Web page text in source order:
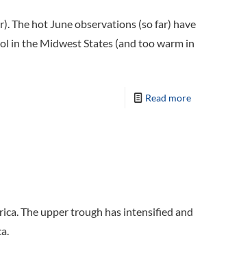
The hot June observations (so far) have
in the Midwest States (and too warm in
Read more
The upper trough has intensified and